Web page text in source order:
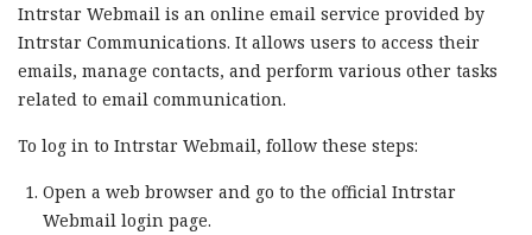
Intrstar Webmail is an online email service provided by
Intrstar Communications. It allows users to access their
emails, manage contacts, and perform various other tasks
related to email communication.
To log in to Intrstar Webmail, follow these steps:
Open a web browser and go to the official Intrstar
Webmail login page.